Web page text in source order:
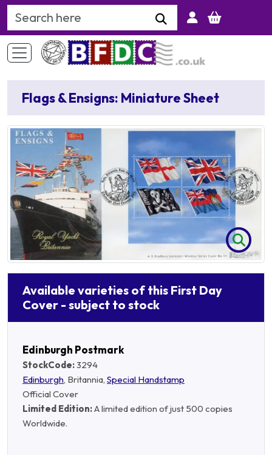
Search Keyword
Flags & Ensigns: Miniature Sheet
Available varieties of this First Day
Cover - subject to stock
Edinburgh Postmark
StockCode:3294
Edinburgh, Britannia, Special Handstamp
Official Cover
Limited Edition:A limited edition of just 500 copies
Worldwide.